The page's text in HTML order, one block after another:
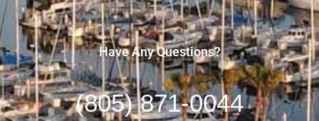
Have Any Questions?
(805) 871-0044